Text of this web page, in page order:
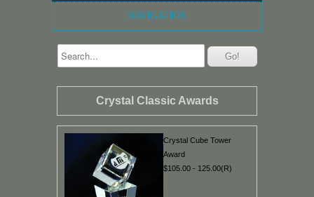
NAVIGATION
Crystal Classic Awards
Crystal Cube Tower
Award
$105.00 - 125.00(R)